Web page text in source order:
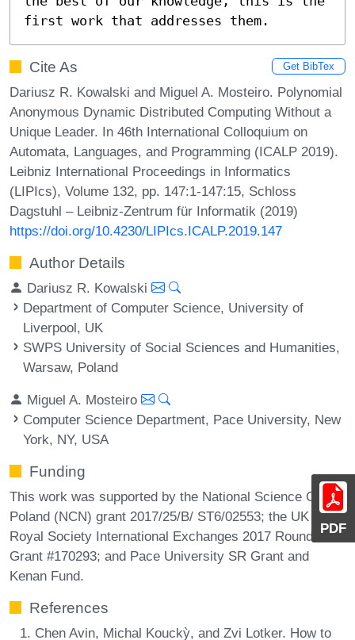
PDF
first work that addresses them.
Cite As Get BibTex
Dariusz R. Kowalski and Miguel A. Mosteiro. Polynomial
Anonymous Dynamic Distributed Computing Without a
Unique Leader. In 46th International Colloquium on
Automata, Languages, and Programming (ICALP 2019).
Leibniz International Proceedings in Informatics
(LIPIcs), Volume 132, pp. 147:1-147:15, Schloss
Dagstuhl – Leibniz-Zentrum für Informatik (2019)
https://doi.org/10.4230/LIPIcs.ICALP.2019.147
Author Details
Dariusz R. Kowalski
Department of Computer Science, University of
Liverpool, UK
SWPS University of Social Sciences and Humanities,
Warsaw, Poland
Miguel A. Mosteiro
Computer Science Department, Pace University, New
York, NY, USA
Funding
This work was supported by the National Science Center
Poland (NCN) grant 2017/25/B/ ST6/02553; the UK
Royal Society International Exchanges 2017 Round 3
Grant #170293; and Pace University SR Grant and
Kenan Fund.
References
Chen Avin, Michal Kouckỳ, and Zvi Lotker. How to